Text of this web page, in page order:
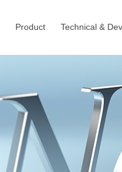
Product Technical &